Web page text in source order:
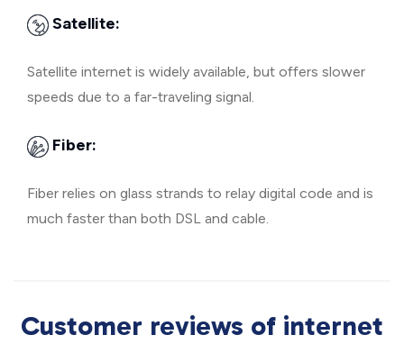
Satellite:
Satellite internet is widely available, but offers slower
speeds due to a far-traveling signal.
Fiber:
Fiber relies on glass strands to relay digital code and is
much faster than both DSL and cable.
Customer reviews of internet